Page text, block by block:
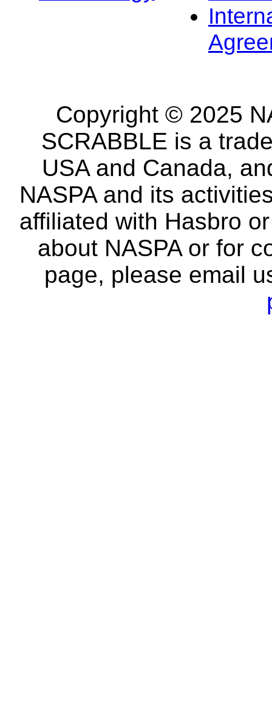
Copyright © 2025
SCRABBLE is a
USA and Canada,
NASPA and its
affiliated with Hasbro
about NASPA or for
page, please email